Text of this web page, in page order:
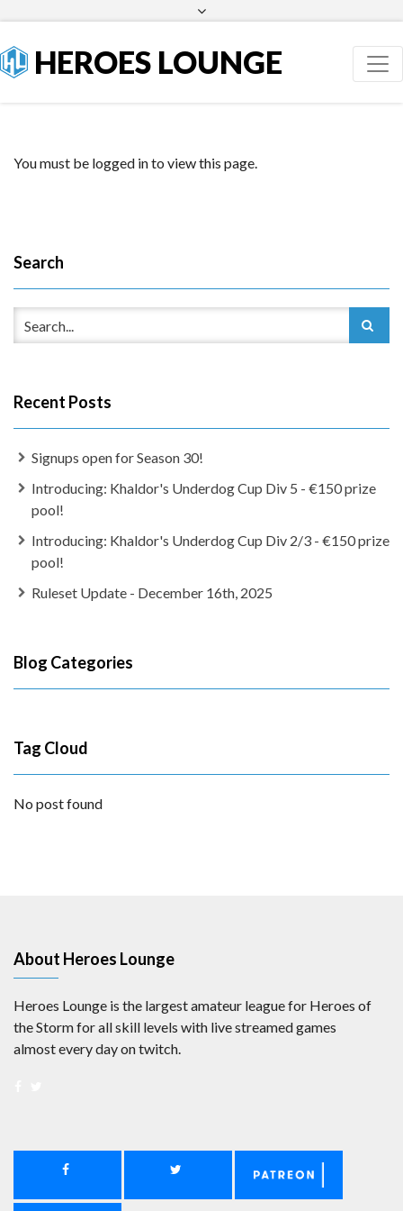
HEROES LOUNGE
You must be logged in to view this page.
Search
Recent Posts
Signups open for Season 30!
Introducing: Khaldor's Underdog Cup Div 5 - €150 prize
pool!
Introducing: Khaldor's Underdog Cup Div 2/3 - €150 prize
pool!
Ruleset Update - December 16th, 2025
Blog Categories
Tag Cloud
No post found
About Heroes Lounge
Heroes Lounge is the largest amateur league for Heroes of
the Storm for all skill levels with live streamed games
almost every day on twitch.